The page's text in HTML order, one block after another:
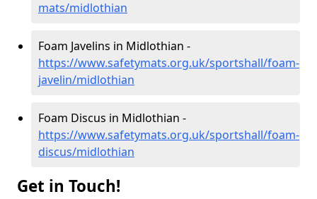
mats/midlothian
Foam Javelins in Midlothian -
https://www.safetymats.org.uk/sportshall/foam-
javelin/midlothian
Foam Discus in Midlothian -
https://www.safetymats.org.uk/sportshall/foam-
discus/midlothian
Get in Touch!